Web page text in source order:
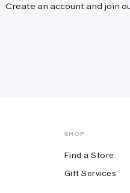
Create an account and join
SHOP
Find a Store
Gift Services